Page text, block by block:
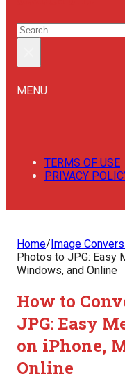
SEARCH
MENU
TERMS OF USE
PRIVACY
Home/Image
Photos to JPG: Easy
Windows, and Online
How to
JPG: Easy
on iPhone,
Online